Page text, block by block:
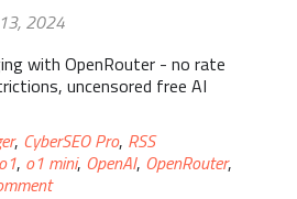
2024
with OpenRouter - no rate
uncensored free AI
, CyberSEO Pro, RSS
o1, o1 mini, OpenAI, OpenRouter,